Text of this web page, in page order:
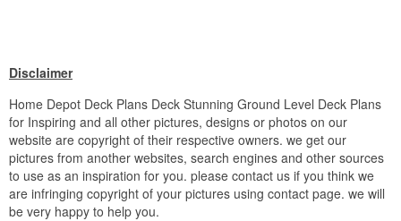
Disclaimer
Home Depot Deck Plans Deck Stunning Ground Level Deck Plans
for Inspiring and all other pictures, designs or photos on our
website are copyright of their respective owners. we get our
pictures from another websites, search engines and other sources
to use as an inspiration for you. please contact us if you think we
are infringing copyright of your pictures using contact page. we will
be very happy to help you.